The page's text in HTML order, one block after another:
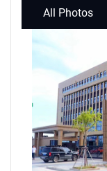
All Photos